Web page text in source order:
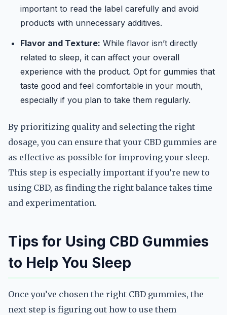
important to read the label carefully and avoid
products with unnecessary additives.
Flavor and Texture: While flavor isn’t directly
related to sleep, it can affect your overall
experience with the product. Opt for gummies that
taste good and feel comfortable in your mouth,
especially if you plan to take them regularly.
By prioritizing quality and selecting the right
dosage, you can ensure that your CBD gummies are
as effective as possible for improving your sleep.
This step is especially important if you’re new to
using CBD, as finding the right balance takes time
and experimentation.
Tips for Using CBD Gummies
to Help You Sleep
Once you’ve chosen the right CBD gummies, the
next step is figuring out how to use them